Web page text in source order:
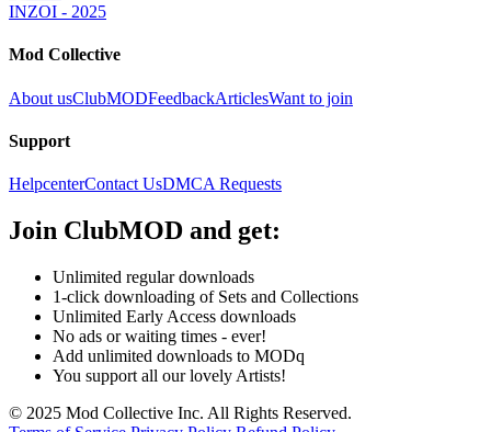
INZOI - 2025
Mod Collective
About usClubMODFeedbackArticlesWant to join
Support
HelpcenterContact UsDMCA Requests
Join ClubMOD and get:
Unlimited regular downloads
1-click downloading of Sets and Collections
Unlimited Early Access downloads
No ads or waiting times - ever!
Add unlimited downloads to MODq
You support all our lovely Artists!
© 2025 Mod Collective Inc. All Rights Reserved.